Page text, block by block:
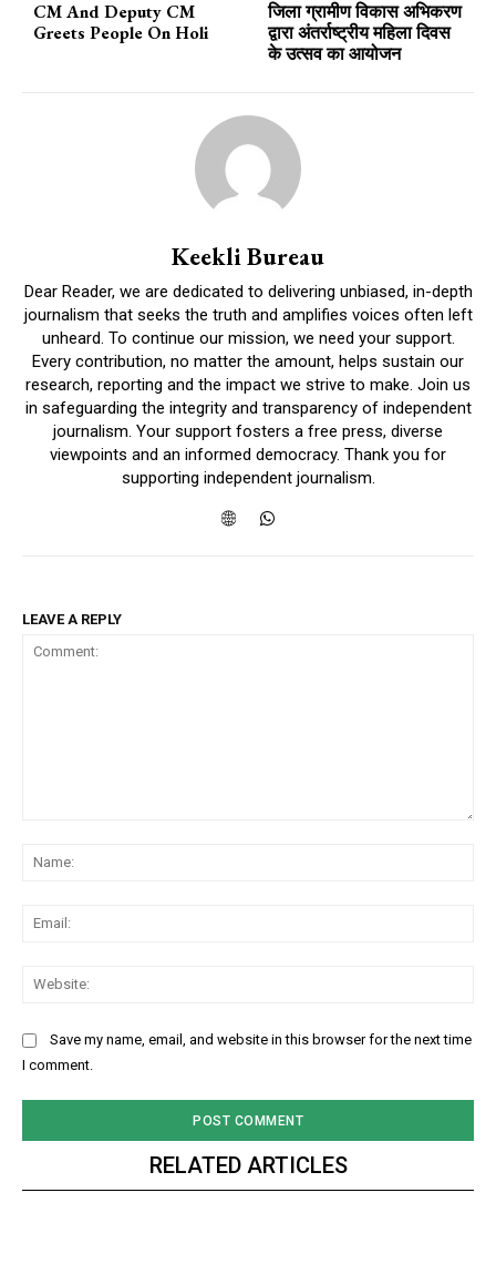
CM And Deputy CM
Greets People On Holi
जिला ग्रामीण विकास अभिकरण
द्वारा अंतर्राष्ट्रीय महिला दिवस
के उत्सव का आयोजन
Keekli Bureau
Dear Reader, we are dedicated to delivering unbiased, in-depth
journalism that seeks the truth and amplifies voices often left
unheard. To continue our mission, we need your support.
Every contribution, no matter the amount, helps sustain our
research, reporting and the impact we strive to make. Join us
in safeguarding the integrity and transparency of independent
journalism. Your support fosters a free press, diverse
viewpoints and an informed democracy. Thank you for
supporting independent journalism.
LEAVE A REPLY
Save my name, email, and website in this browser for the next time
I comment.
RELATED ARTICLES